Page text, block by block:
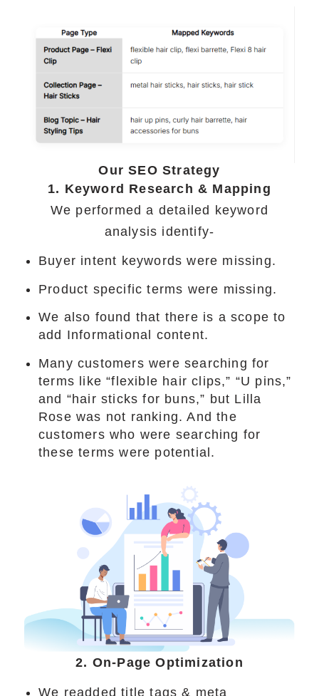
Our SEO Strategy
1. Keyword Research & Mapping
We performed a detailed keyword
analysis identify-
Buyer intent keywords were missing.
Product specific terms were missing.
We also found that there is a scope to
add Informational content.
Many customers were searching for
terms like “flexible hair clips,” “U pins,”
and “hair sticks for buns,” but Lilla
Rose was not ranking. And the
customers who were searching for
these terms were potential.
2. On-Page Optimization
We readded title tags & meta